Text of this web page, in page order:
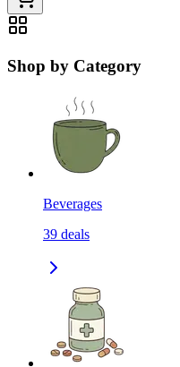
Shop by Category
Beverages
39 deals